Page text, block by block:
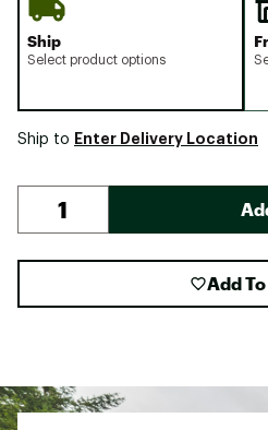
Ship
Select product options
Ship to Enter Delivery Location
Add